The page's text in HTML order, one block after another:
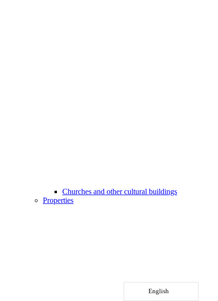
Churches and other cultural buildings
Properties
English